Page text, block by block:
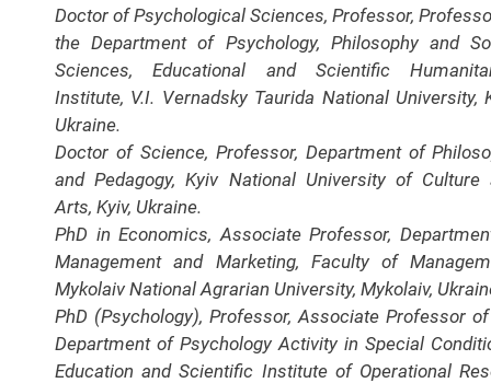
Doctor of Psychological Sciences, Professor,
the Department of Psychology, Philosophy and
Sciences, Educational and Scientific
Institute, V.I. Vernadsky Taurida National University,
Ukraine.
Doctor of Science, Professor, Department of
and Pedagogy, Kyiv National University of Culture
Arts, Kyiv, Ukraine.
PhD in Economics, Associate Professor,
Management and Marketing, Faculty of
Mykolaiv National Agrarian University, Mykolaiv,
PhD (Psychology), Professor, Associate Professor
Department of Psychology Activity in Special
Education and Scientific Institute of Operational